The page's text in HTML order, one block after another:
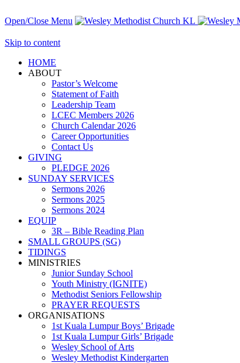
Open/Close Menu
Skip to content
HОМЕ
ABOUT
Pastor’s Welcome
Statement of Faith
Leadership Team
LCEC Members 2026
Church Calendar 2026
Career Opportunities
Contact Us
GIVING
PLEDGE 2026
SUNDAY SERVICES
Sermons 2026
Sermons 2025
Sermons 2024
EQUIP
3R – Bible Reading Plan
SMALL GROUPS (SG)
TIDINGS
MINISTRIES
Junior Sunday School
Youth Ministry (IGNITE)
Methodist Seniors Fellowship
PRAYER REQUESTS
ORGANISATIONS
1st Kuala Lumpur Boys’ Brigade
1st Kuala Lumpur Girls’ Brigade
Wesley School of Arts
Wesley Methodist Kindergarten